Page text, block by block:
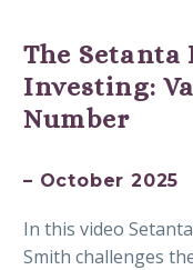
The Setanta
Investing:
Number
– October 2025
In this video
Smith challenges